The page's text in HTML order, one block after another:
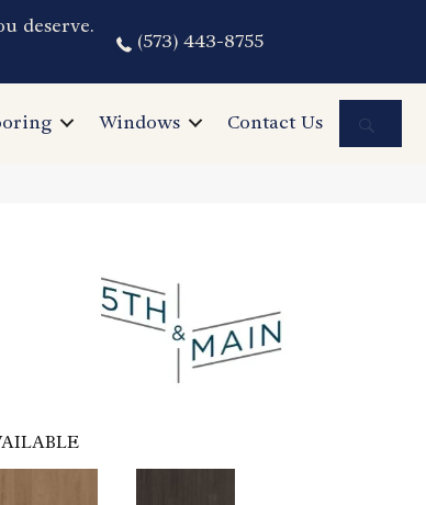
deserve.
(573) 443-8755
Windows Contact Us